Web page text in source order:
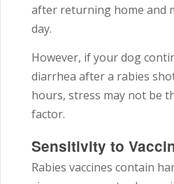
after returning home and
day.
However, if your dog
diarrhea after a rabies
hours, stress may not be
factor.
Sensitivity to
Rabies vaccines contain